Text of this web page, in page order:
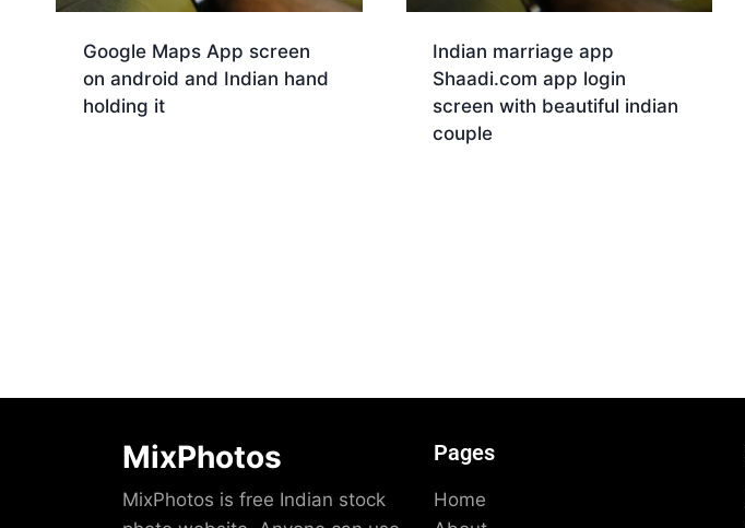
Google Maps App screen
on android and Indian hand
holding it
Indian marriage app
Shaadi.com app login
screen with beautiful indian
couple
MixPhotos
MixPhotos is free Indian stock
Pages
Home